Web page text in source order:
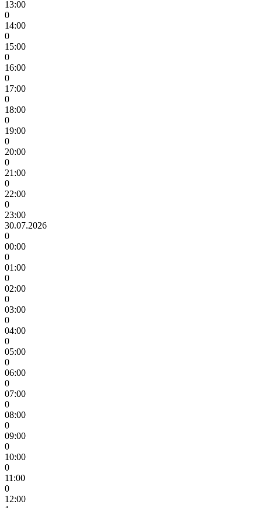
13:00
0
14:00
0
15:00
0
16:00
0
17:00
0
18:00
0
19:00
0
20:00
0
21:00
0
22:00
0
23:00
30.07.2026
0
00:00
0
01:00
0
02:00
0
03:00
0
04:00
0
05:00
0
06:00
0
07:00
0
08:00
0
09:00
0
10:00
0
11:00
0
12:00